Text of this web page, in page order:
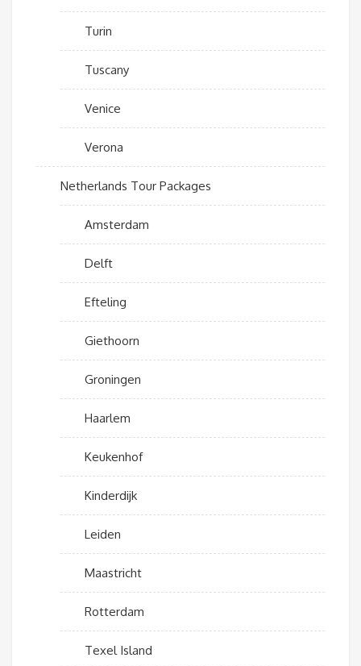
Turin
Tuscany
Venice
Verona
Netherlands Tour Packages
Amsterdam
Delft
Efteling
Giethoorn
Groningen
Haarlem
Keukenhof
Kinderdijk
Leiden
Maastricht
Rotterdam
Texel Island